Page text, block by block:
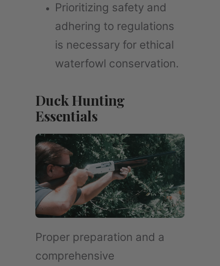
Prioritizing safety and
adhering to regulations
is necessary for ethical
waterfowl conservation.
Duck Hunting
Essentials
Proper preparation and a
comprehensive